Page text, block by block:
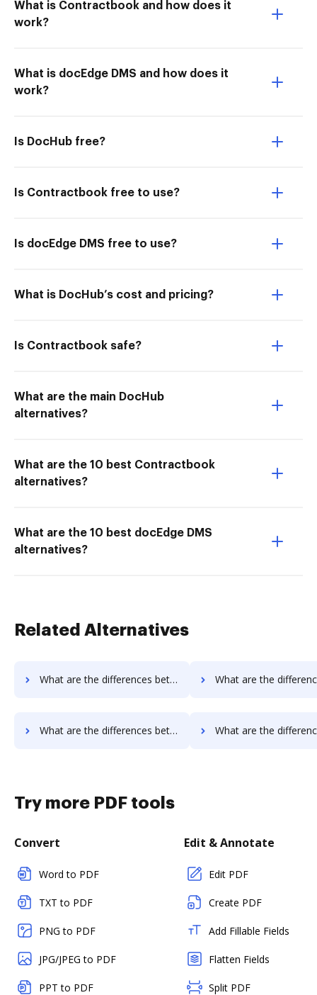
What is Contractbook and how does it
work?
What is docEdge DMS and how does it
work?
Is DocHub free?
Is Contractbook free to use?
Is docEdge DMS free to use?
What is DocHub’s cost and pricing?
Is Contractbook safe?
What are the main DocHub
alternatives?
What are the 10 best Contractbook
alternatives?
What are the 10 best docEdge DMS
alternatives?
Related Alternatives
What are the differences between Qwilr vs. GetAccept and other alternatives? What are the differences between Qwilr vs. Rmail and
What are the differences between Qwilr vs. EverSign and other alternatives? What are the differences between Qwilr vs. PDCFlow and
Try more PDF tools
Convert
Word to PDF
TXT to PDF
PNG to PDF
JPG/JPEG to PDF
PPT to PDF
Edit & Annotate
Edit PDF
Create PDF
Add Fillable Fields
Flatten Fields
Split PDF